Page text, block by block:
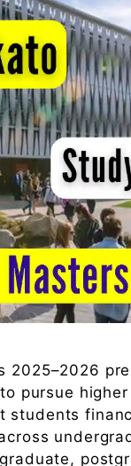
2025–2026
pursue
students